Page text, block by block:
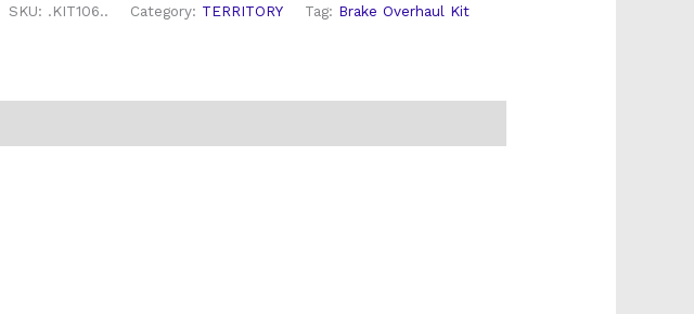
SKU: .KIT106.. Category: TERRITORY Tag: Brake Overhaul Kit